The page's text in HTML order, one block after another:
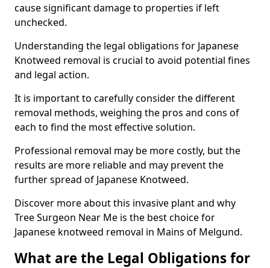
cause significant damage to properties if left
unchecked.
Understanding the legal obligations for Japanese
Knotweed removal is crucial to avoid potential fines
and legal action.
It is important to carefully consider the different
removal methods, weighing the pros and cons of
each to find the most effective solution.
Professional removal may be more costly, but the
results are more reliable and may prevent the
further spread of Japanese Knotweed.
Discover more about this invasive plant and why
Tree Surgeon Near Me is the best choice for
Japanese knotweed removal in Mains of Melgund.
What are the Legal Obligations for